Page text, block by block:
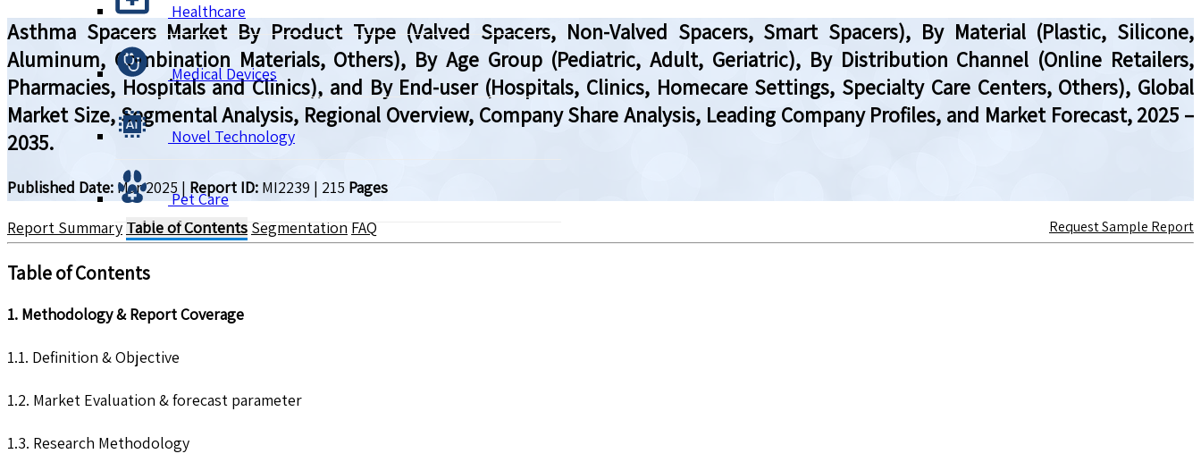
Healthcare
Medical Devices
Novel Technology
Pet Care
Asthma Spacers Market By Product Type (Valved Spacers, Non-Valved Spacers, Smart Spacers), By Material (Plastic, Silicone,
Aluminum, Combination Materials, Others), By Age Group (Pediatric, Adult, Geriatric), By Distribution Channel (Online Retailers,
Pharmacies, Hospitals and Clinics), and By End-user (Hospitals, Clinics, Homecare Settings, Specialty Care Centers, Others), Global
Market Size, Segmental Analysis, Regional Overview, Company Share Analysis, Leading Company Profiles, and Market Forecast, 2025 –
2035.
Published Date: Mar 2025 | Report ID: MI2239 | 215 Pages
Report Summary Table of Contents Segmentation FAQ Request Sample Report
Table of Contents
1. Methodology & Report Coverage
1.1. Definition & Objective
1.2. Market Evaluation & forecast parameter
1.3. Research Methodology